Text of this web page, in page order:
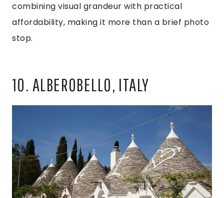
combining visual grandeur with practical
affordability, making it more than a brief photo
stop.
10. ALBEROBELLO, ITALY